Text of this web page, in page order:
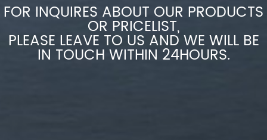
FOR INQUIRES ABOUT OUR PRODUCTS
OR PRICELIST,
PLEASE LEAVE TO US AND WE WILL BE
IN TOUCH WITHIN 24HOURS.